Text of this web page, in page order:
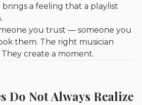
brings a feeling that a playlist
you trust — someone you
them. The right musician
create a moment.
Do Not Always Realize